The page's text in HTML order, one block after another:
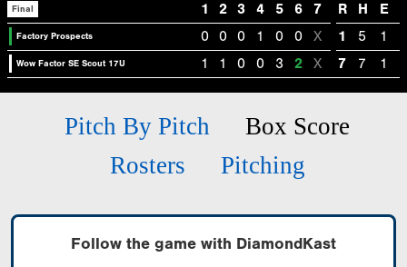
Final 1 2 3 4 5 6 7 R H E
Factory Prospects 0 0 0 1 0 0 X 1 5 1
Wow Factor SE Scout 17U 1 1 0 0 3 2 X 7 7 1
Pitch By Pitch
Box Score
Rosters
Pitching
Follow the game with DiamondKast